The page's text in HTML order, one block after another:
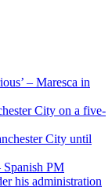
– Maresca in
City on a five-
City until
Spanish PM
his administration